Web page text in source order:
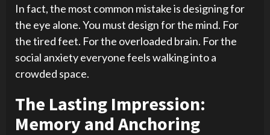
In fact, the most common mistake is designing for
the eye alone. You must design for the mind. For
the tired feet. For the overloaded brain. For the
social anxiety everyone feels walking into a
crowded space.
The Lasting Impression:
Memory and Anchoring